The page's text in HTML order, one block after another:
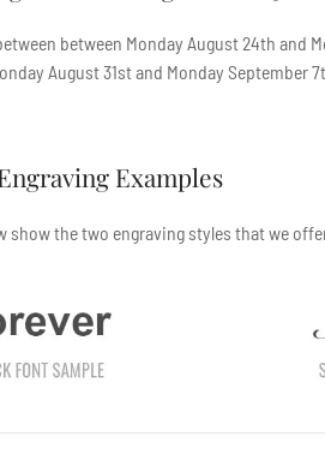
between Monday August 24th and
August 31stand Monday September
Examples
show the two engraving styles that we